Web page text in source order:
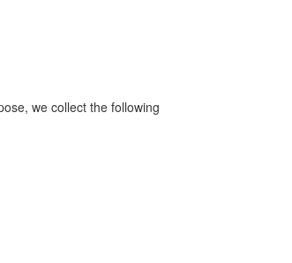
we collect the following